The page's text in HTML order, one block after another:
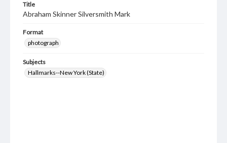
Title
Abraham Skinner Silversmith Mark
Format
photograph
Subjects
Hallmarks--New York (State)